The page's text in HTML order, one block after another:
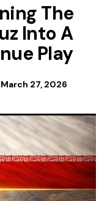
The
Into A
Play
March 27, 2026